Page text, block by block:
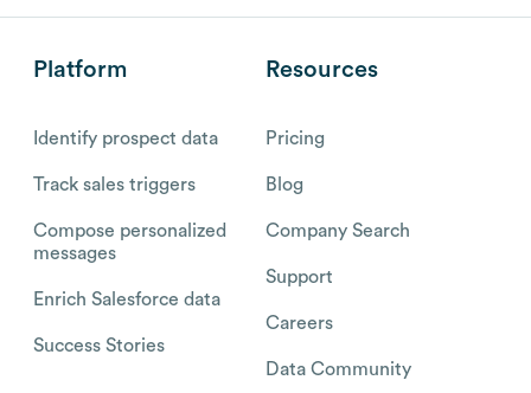
Platform
Identify prospect data
Track sales triggers
Compose personalized
messages
Enrich Salesforce data
Success Stories
Resources
Pricing
Blog
Company Search
Support
Careers
Data Community